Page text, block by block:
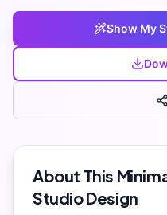
Show My
About This
StudioDesign